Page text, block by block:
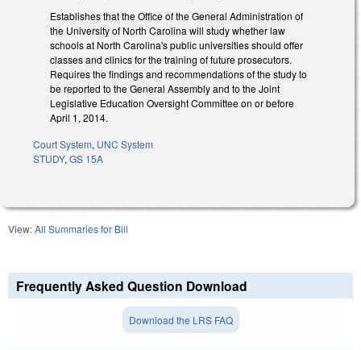
Establishes that the Office of the General Administration of
the University of North Carolina will study whether law
schools at North Carolina's public universities should offer
classes and clinics for the training of future prosecutors.
Requires the findings and recommendations of the study to
be reported to the General Assembly and to the Joint
Legislative Education Oversight Committee on or before
April 1, 2014.
Court System, UNC System
STUDY, GS 15A
View:All Summaries for Bill
Frequently Asked Question Download
Download the LRS FAQ